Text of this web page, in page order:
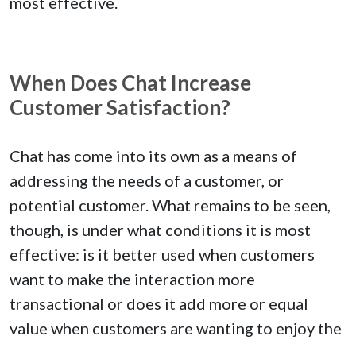
When Does Chat Increase
Customer Satisfaction?
Chat has come into its own as a means of
addressing the needs of a customer, or
potential customer. What remains to be seen,
though, is under what conditions it is most
effective: is it better used when customers
want to make the interaction more
transactional or does it add more or equal
value when customers are wanting to enjoy the